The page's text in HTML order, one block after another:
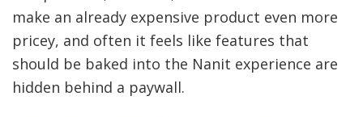
make an already expensive product even more
pricey, and often it feels like features that
should be baked into the Nanit experience are
hidden behind a paywall.